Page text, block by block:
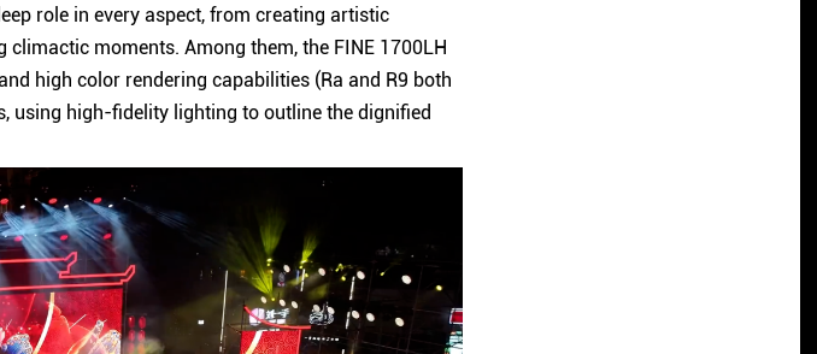
role in every aspect, from creating artistic
moments. Among them, the FINE 1700LH
high color rendering capabilities (Ra and R9 both
using high-fidelity lighting to outline the dignified